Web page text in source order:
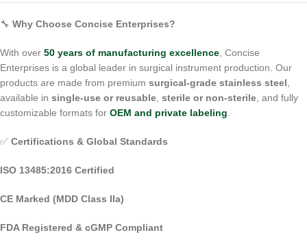
🔧 Why Choose Concise Enterprises?
With over 50 years of manufacturing excellence , Concise
Enterprises is a global leader in surgical instrument production. Our
products are made from premium surgical-grade stainless steel
available in single-use or reusable sterile or non-sterile , and fully
customizable formats for OEM and private labeling
✅ Certifications & Global Standards
ISO 13485:2016 Certified
CE Marked (MDD Class IIa)
FDA Registered & cGMP Compliant